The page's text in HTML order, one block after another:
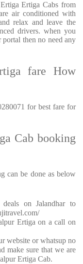
Ertiga Cabs from
air conditioned with
relax and leave the
drivers. when you
then no need any
fare How
for best fare for
Cab booking
can be done as below
on Jalandhar to
Ertiga on a call on
website or whatsup no
make sure that we are
Ertiga Cab.